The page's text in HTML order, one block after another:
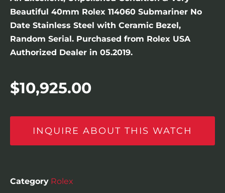
Beautiful 40mm Rolex 114060 Submariner No
Date Stainless Steel with Ceramic Bezel,
Random Serial. Purchased from Rolex USA
Authorized Dealer in 05.2019.
$10,925.00
INQUIRE ABOUT THIS WATCH
Category Rolex